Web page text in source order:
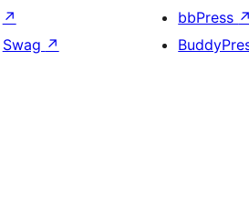
↗
Swag ↗
bbPress ↗